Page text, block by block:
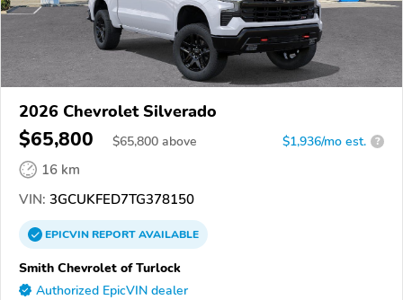
2026 Chevrolet Silverado
$65,800 $65,800 above $1,936/mo est. ?
16 km
VIN: 3GCUKFED7TG378150
EPICVINREPORTAVAILABLE
Smith Chevrolet of Turlock
Authorized EpicVIN dealer